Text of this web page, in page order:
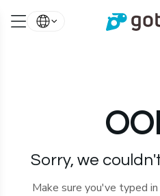
Sorry, we
Make sure you've typed